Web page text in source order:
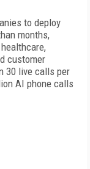
to deploy
months,
customer
30 live calls per
AI phone calls